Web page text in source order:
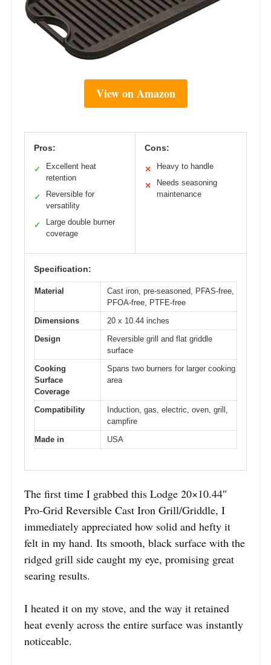
View on Amazon
Pros:
✓
Excellent heat
retention
✓
Reversible for
versatility
✓
Large double burner
coverage
Cons:
✕ Heavy to handle
✕
Needs seasoning
maintenance
Specification:
Material
Cast iron, pre-seasoned, PFAS-free,
PFOA-free, PTFE-free
Dimensions
20 x 10.44 inches
Design
Reversible grill and flat griddle
surface
Cooking
Surface
Coverage
Spans two burners for larger cooking
area
Compatibility
Induction, gas, electric, oven, grill,
campfire
Made in
USA
The first time I grabbed this Lodge 20×10.44″
Pro-Grid Reversible Cast Iron Grill/Griddle, I
immediately appreciated how solid and hefty it
felt in my hand. Its smooth, black surface with the
ridged grill side caught my eye, promising great
searing results.
I heated it on my stove, and the way it retained
heat evenly across the entire surface was instantly
noticeable.